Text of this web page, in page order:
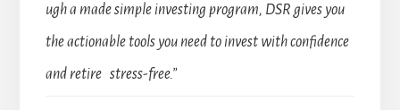
ugh a made simple investing program, DSR gives you
the actionable tools you need to invest with confidence
and retire stress-free.”